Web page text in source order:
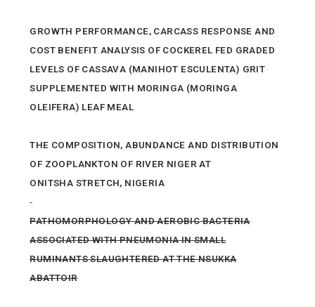
GROWTH PERFORMANCE, CARCASS RESPONSE AND
COST BENEFIT ANALYSIS OF COCKEREL FED GRADED
LEVELS OF CASSAVA (MANIHOT ESCULENTA) GRIT
SUPPLEMENTED WITH MORINGA (MORINGA
OLEIFERA) LEAF MEAL
THE COMPOSITION, ABUNDANCE AND DISTRIBUTION
OF ZOOPLANKTON OF RIVER NIGER AT
ONITSHA STRETCH, NIGERIA
PATHOMORPHOLOGY AND AEROBIC BACTERIA
ASSOCIATED WITH PNEUMONIA IN SMALL
RUMINANTS SLAUGHTERED AT THE NSUKKA
ABATTOIR